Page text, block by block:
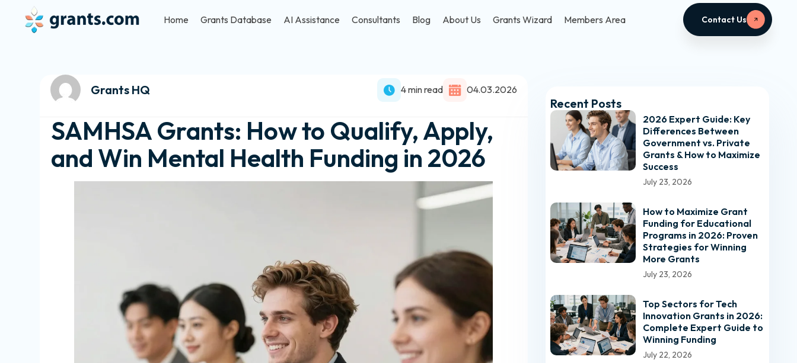
Home Grants Database AI Assistance Consultants Blog About Us Grants Wizard Members Area Contact Us
Grants HQ 4 min read 04.03.2026
SAMHSA Grants: How to Qualify, Apply,
and Win Mental Health Funding in 2026
Recent Posts
2026 Expert Guide: Key
Differences Between
Government vs. Private
Grants & How to Maximize
Success
July 23, 2026
How to Maximize Grant
Funding for Educational
Programs in 2026: Proven
Strategies for Winning
More Grants
July 23, 2026
Top Sectors for Tech
Innovation Grants in 2026:
Complete Expert Guide to
Winning Funding
July 22, 2026